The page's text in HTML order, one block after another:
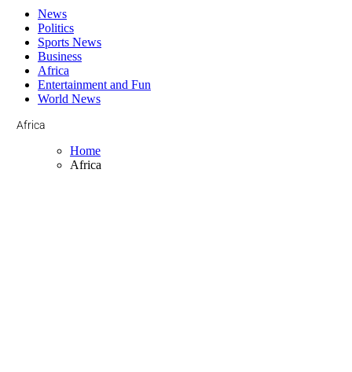
News
Politics
Sports News
Business
Africa
Entertainment and Fun
World News
Africa
Home
Africa